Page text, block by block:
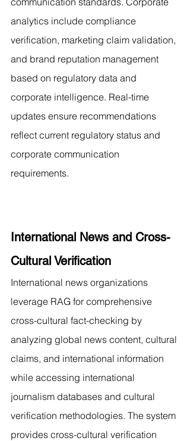
analytics include compliance
verification, marketing claim validation,
and brand reputation management
based on regulatory data and
corporate intelligence. Real-time
updates ensure recommendations
reflect current regulatory status and
corporate communication
requirements.
International News and Cross-
Cultural Verification
International news organizations
leverage RAG for comprehensive
cross-cultural fact-checking by
analyzing global news content, cultural
claims, and international information
while accessing international
journalism databases and cultural
verification methodologies. The system
provides cross-cultural verification